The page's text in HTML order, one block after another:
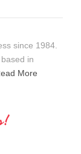
since 1984.
in
More